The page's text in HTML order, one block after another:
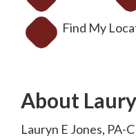
Find My
About
Lauryn E Jones, PA-